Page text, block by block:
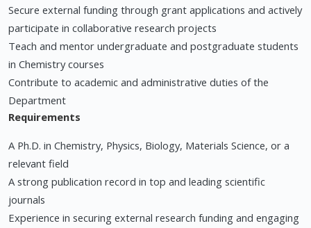
Secure external funding through grant applications and actively
participate in collaborative research projects
Teach and mentor undergraduate and postgraduate students
in Chemistry courses
Contribute to academic and administrative duties of the
Department
Requirements
A Ph.D. in Chemistry, Physics, Biology, Materials Science, or a
relevant field
A strong publication record in top and leading scientific
journals
Experience in securing external research funding and engaging